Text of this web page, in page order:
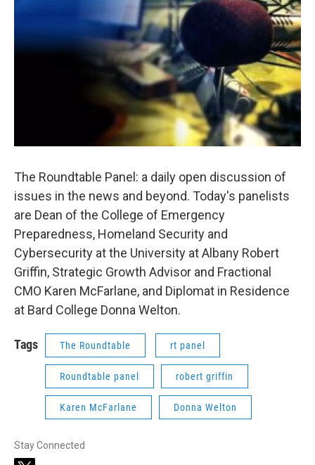
The Roundtable Panel: a daily open discussion of
issues in the news and beyond. Today's panelists
are Dean of the College of Emergency
Preparedness, Homeland Security and
Cybersecurity at the University at Albany Robert
Griffin, Strategic Growth Advisor and Fractional
CMO Karen McFarlane, and Diplomat in Residence
at Bard College Donna Welton.
Tags The Roundtable rt panel
Roundtable panel robert griffin
Karen McFarlane Donna Welton
Stay Connected